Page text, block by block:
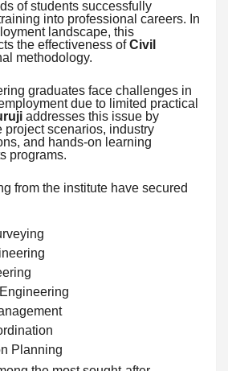
of students successfully
into professional careers. In
landscape, this
the effectiveness ofCivil
methodology.
graduates face challenges in
due to limited practical
addresses this issue by
project scenarios, industry
and hands-on learning
programs.
from the institute have secured
Planning